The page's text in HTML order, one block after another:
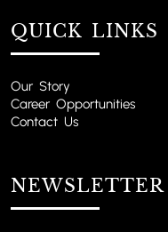
QUICK LINKS
Our Story
Career Opportunities
Contact Us
NEWSLETTER